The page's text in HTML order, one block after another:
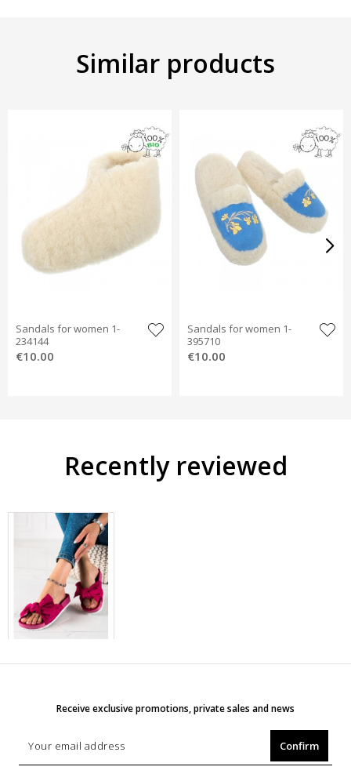
Similar products
Sandals for women 1-
234144
€10.00
Sandals for women 1-
395710
€10.00
Recently reviewed
Receive exclusive promotions, private sales and news
Confirm